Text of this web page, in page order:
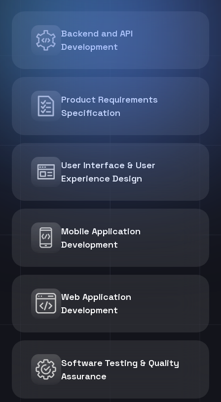
Backend and API
Development
Product Requirements
Specification
User Interface & User
Experience Design
Mobile Application
Development
Web Application
Development
Software Testing & Quality
Assurance